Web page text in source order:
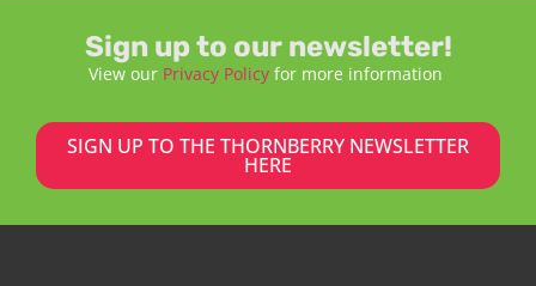
Sign up to our newsletter!
View our Privacy Policy for more information
SIGN UP TO THE THORNBERRY NEWSLETTER
HERE